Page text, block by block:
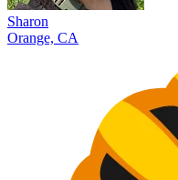
Sharon
Orange, CA